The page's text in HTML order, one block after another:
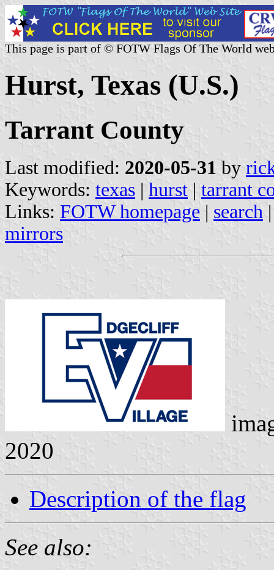
This page is part of © FOTW Flags Of The World
Hurst, Texas (U.S.)
Tarrant County
Last modified: 2020-05-31 by
Keywords: texas | hurst | tarrant
Links: FOTW homepage | search
mirrors
2020
Description of the flag
See also: